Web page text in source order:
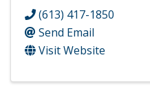
(613) 417-1850
Send Email
Visit Website